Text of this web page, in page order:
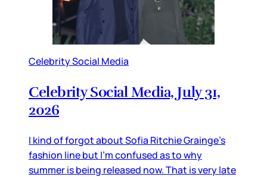
Celebrity Social Media
Celebrity Social Media, July 31,
2026
I kind of forgot about Sofia Ritchie Grainge’s
fashion line but I’m confused as to why
summer is being released now. That is very late